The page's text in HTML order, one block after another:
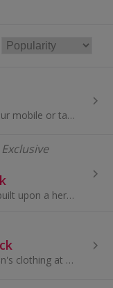
Buy and sell online, on your mobile or tablet with eBay. Shop for clothes and fashion, watches and jewellery, as well as cars, and earn top cashback.
Exclusive
The Sainsbury's brand is built upon a heritage of providing customers with healthy, safe, fresh and tasty goods.
Browse men's and women's clothing at Asos.com. Shop for dresses and jeans, tops, jewellery and beauty, as well as boots and shoes, and earn cashback.